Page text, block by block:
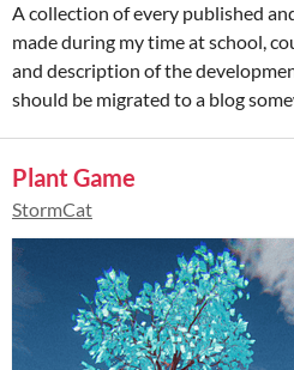
A collection of every published
made during my time at school,
and description of the
should be migrated to a blog
Plant Game
StormCat